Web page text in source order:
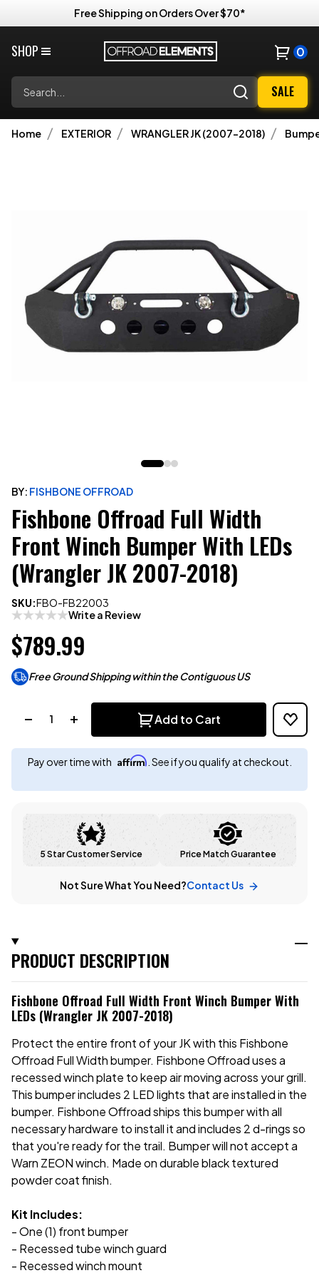
Free Shipping on Orders Over $70*
SHOP 0
SALE
Home EXTERIOR WRANGLER JK (2007-2018)
BY: FISHBONE OFFROAD
Fishbone Offroad Full Width
Front Winch Bumper With LEDs
(Wrangler JK 2007-2018)
SKU:FBO-FB22003
Write a Review
$789.99
Free Ground Shipping within the Contiguous US
Add to Cart
Pay over time with Affirm . See if you qualify at checkout.
5 Star Customer Service Price Match Guarantee
Not Sure What You Need?Contact Us
PRODUCT DESCRIPTION
Fishbone Offroad Full Width Front Winch Bumper With
LEDs (Wrangler JK 2007-2018)
Protect the entire front of your JK with this Fishbone
Offroad Full Width bumper. Fishbone Offroad uses a
recessed winch plate to keep air moving across your grill.
This bumper includes 2 LED lights that are installed in the
bumper. Fishbone Offroad ships this bumper with all
necessary hardware to install it and includes 2 d-rings so
that you're ready for the trail. Bumper will not accept a
Warn ZEON winch. Made on durable black textured
powder coat finish.
Kit Includes:
- One (1) front bumper
- Recessed tube winch guard
- Recessed winch mount